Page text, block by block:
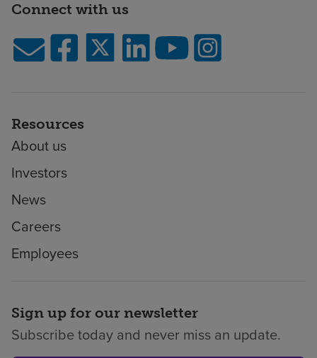
Connect with us
Resources
About us
Investors
News
Careers
Employees
Sign up for our newsletter
Subscribe today and never miss an update.